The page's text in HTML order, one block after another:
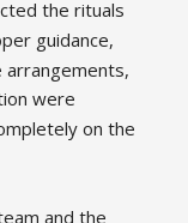
the rituals
guidance,
arrangements,
were
on the
and the